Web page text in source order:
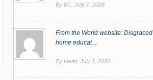
By BC, July 7, 2026
From the World website: Disgraced
home educat ...
By kevin, July 1, 2026